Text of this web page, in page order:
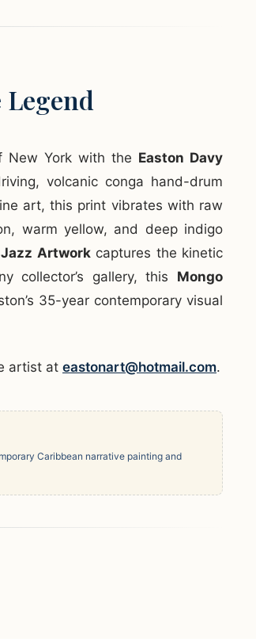
New York with the Easton Davy
volcanic conga hand-drum
art, this print vibrates with raw
warm yellow, and deep indigo
Artworkcaptures the kinetic
collector’s gallery, this Mongo
35-year contemporary visual
artist at eastonart@hotmail.com.
Caribbean narrative painting and